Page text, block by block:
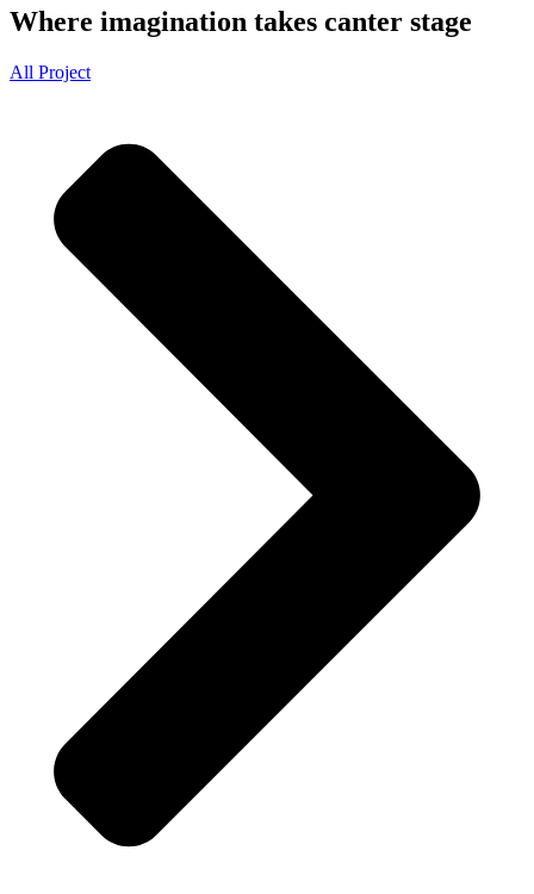
Where imagination takes canter stage
All Project